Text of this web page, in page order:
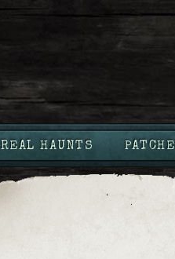
REAL HAUNTS